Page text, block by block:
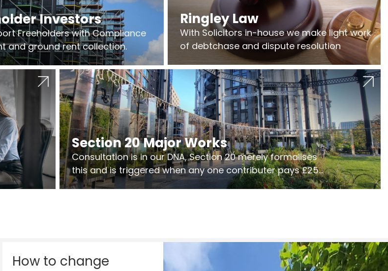
Investors
Freeholders with Compliance
and ground rent collection.
Ringley Law
With Solicitors in-house we make light work
of debtchase and dispute resolution
Section 20 Major Works
Consultation is in our DNA, Section 20 merely formalises
this and is triggered when any one contributer pays £250.
So planning in two stages of consultation is key to getting
How to change